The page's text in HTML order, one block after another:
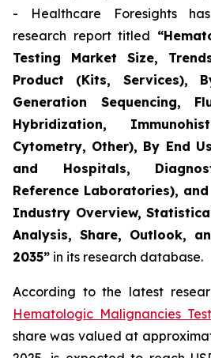
- Healthcare Foresights
research report titled
Testing Market Size,
Product (Kits, Services),
Generation Sequencing,
Hybridization,
Cytometry, Other), By End
and Hospitals,
Reference Laboratories),
Industry Overview,
Analysis, Share, Outlook,
2035” in its research database.
According to the latest
Hematologic Malignancies
share was valued at